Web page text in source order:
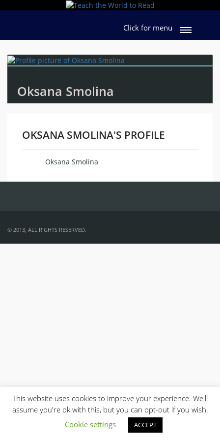
Click for menu
Oksana Smolina
OKSANA SMOLINA'S PROFILE
Oksana Smolina
© 2013, ALL RIGHTS RESERVED.
This website uses cookies to improve your experience. We'll
assume you're ok with this, but you can opt-out if you wish.
Cookie settings
ACCEPT